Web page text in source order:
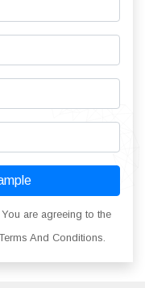
are agreeing to the
And Conditions.